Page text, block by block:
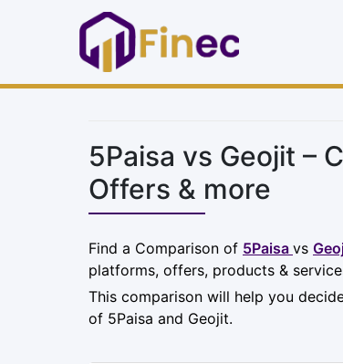
5Paisa vs Geojit –
Offers & more
Find a Comparison of 5Paisa vs
platforms, offers, products &
This comparison will help you
of 5Paisa and Geojit.